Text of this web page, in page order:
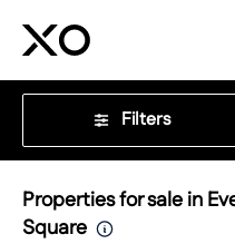
Filters
Properties for sale in
Square